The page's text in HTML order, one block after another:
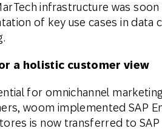
infrastructure was
of key use cases in data
a holistic customer view
for omnichannel
woom implemented SAP
is now transferred to